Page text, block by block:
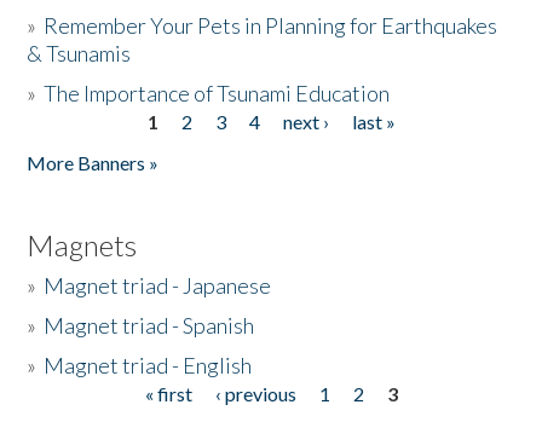
» Remember Your Pets in Planning for Earthquakes
& Tsunamis
»The Importance of Tsunami Education
1 2 3 4 next ›
last »
More Banners »
Magnets
» Magnet triad - Japanese
» Magnet triad - Spanish
» Magnet triad - English
« first ‹ previous 1 2
3